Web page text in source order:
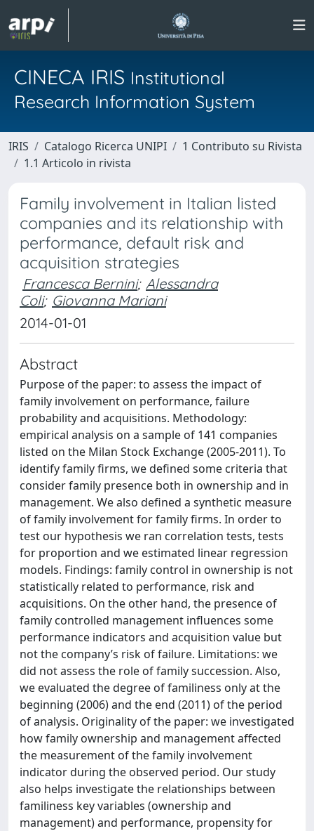
CINECA IRIS Institutional
Research Information System
IRIS Catalogo Ricerca UNIPI
1 Contributo su Rivista
1.1 Articolo in rivista
Family involvement in Italian listed
companies and its relationship with
performance, default risk and
acquisition strategies
Francesca Bernini; Alessandra
Coli; Giovanna Mariani
2014-01-01
Abstract
Purpose of the paper: to assess the impact of
family involvement on performance, failure
probability and acquisitions. Methodology:
empirical analysis on a sample of 141 companies
listed on the Milan Stock Exchange (2005-2011). To
identify family firms, we defined some criteria that
consider family presence both in ownership and in
management. We also defined a synthetic measure
of family involvement for family firms. In order to
test our hypothesis we ran correlation tests, tests
for proportion and we estimated linear regression
models. Findings: family control in ownership is not
statistically related to performance, risk and
acquisitions. On the other hand, the presence of
family controlled management influences some
performance indicators and acquisition value but
not the company’s risk of failure. Limitations: we
did not assess the role of family succession. Also,
we evaluated the degree of familiness only at the
beginning (2006) and the end (2011) of the period
of analysis. Originality of the paper: we investigated
how family ownership and management affected
the measurement of the family involvement
indicator during the observed period. Our study
also helps investigate the relationships between
familiness key variables (ownership and
management) and performance, propensity for